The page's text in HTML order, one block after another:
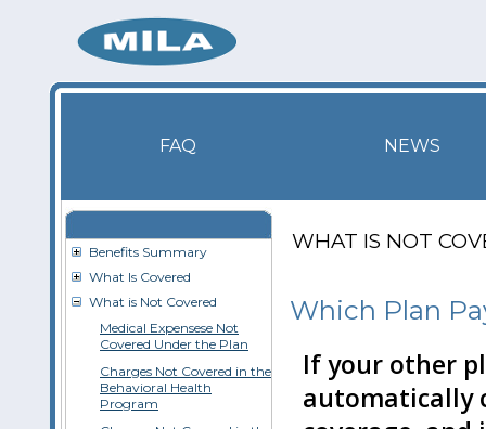
FAQ NEWS
Benefits Summary
What Is Covered
What is Not Covered
Medical Expensese Not
Covered Under the Plan
Charges Not Covered in the
Behavioral Health
Program
WHAT IS NOT
Which Plan
If your other
automatically